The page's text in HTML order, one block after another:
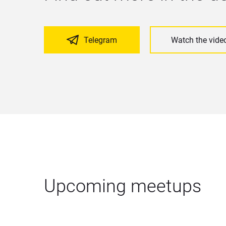
Telegram Watch the
Upcoming meetups